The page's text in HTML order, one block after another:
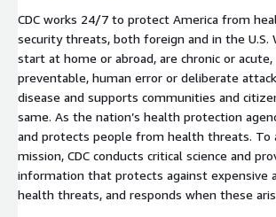
CDC works 24/7 to protect America from
security threats, both foreign and in the U.S.
start at home or abroad, are chronic or acute,
preventable, human error or deliberate
disease and supports communities and
same. As the nation’s health protection
and protects people from health threats. To
mission, CDC conducts critical science and
information that protects against expensive
health threats, and responds when these